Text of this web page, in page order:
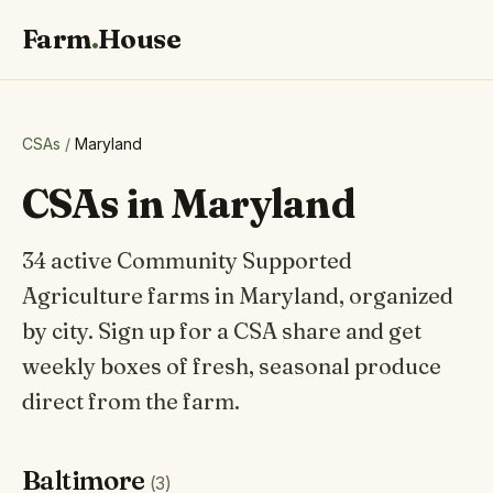
Farm.House
CSAs / Maryland
CSAs in Maryland
34 active Community Supported
Agriculture farms in Maryland, organized
by city. Sign up for a CSA share and get
weekly boxes of fresh, seasonal produce
direct from the farm.
Baltimore (3)